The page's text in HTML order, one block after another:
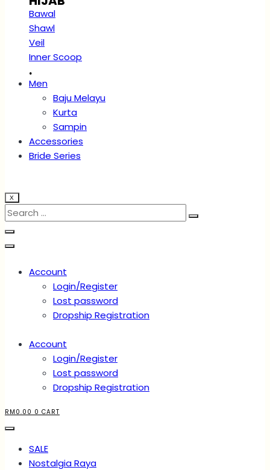
Bawal
Shawl
Veil
Inner Scoop
.
Men
Baju Melayu
Kurta
Sampin
Accessories
Bride Series
X
Account
Login/Register
Lost password
Dropship Registration
Account
Login/Register
Lost password
Dropship Registration
RM 0.00 0 CART
SALE
Nostalgia Raya